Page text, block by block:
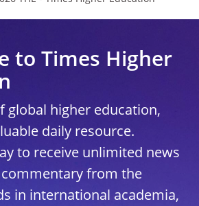
to Times Higher
global higher education,
daily resource.
to receive unlimited news
commentary from the
in international academia,